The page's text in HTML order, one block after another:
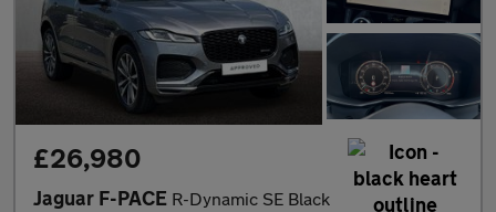
£26,980
Jaguar F-PACE R-Dynamic SE Black